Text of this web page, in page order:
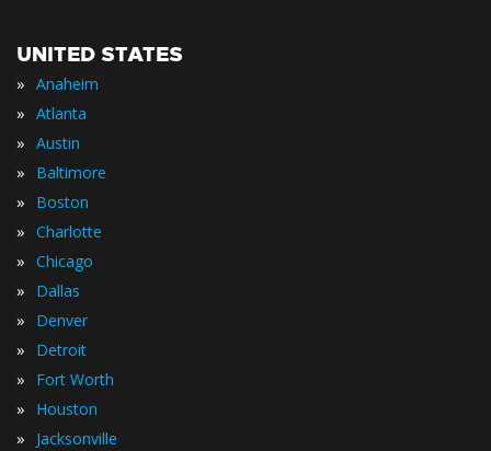
UNITED STATES
» Anaheim
» Atlanta
» Austin
» Baltimore
» Boston
» Charlotte
» Chicago
» Dallas
» Denver
» Detroit
» Fort Worth
» Houston
» Jacksonville